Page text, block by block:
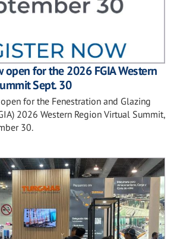
open for the 2026 FGIA Western
Sept. 30
for the Fenestration and Glazing
2026 Western Region Virtual Summit,
30.